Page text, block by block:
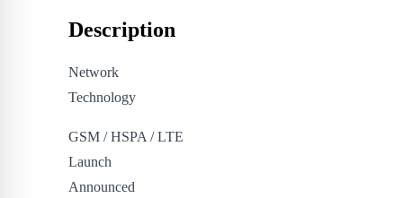
Description
Network
Technology
GSM / HSPA / LTE
Launch
Announced